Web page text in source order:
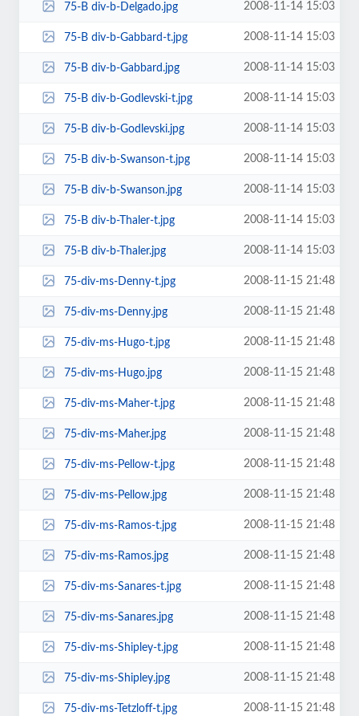
75-B div-b-Delgado.jpg 2008-11-14 15:03
75-B div-b-Gabbard-t.jpg 2008-11-14 15:03
75-B div-b-Gabbard.jpg 2008-11-14 15:03
75-B div-b-Godlevski-t.jpg 2008-11-14 15:03
75-B div-b-Godlevski.jpg 2008-11-14 15:03
75-B div-b-Swanson-t.jpg 2008-11-14 15:03
75-B div-b-Swanson.jpg 2008-11-14 15:03
75-B div-b-Thaler-t.jpg 2008-11-14 15:03
75-B div-b-Thaler.jpg 2008-11-14 15:03
75-div-ms-Denny-t.jpg 2008-11-15 21:48
75-div-ms-Denny.jpg 2008-11-15 21:48
75-div-ms-Hugo-t.jpg 2008-11-15 21:48
75-div-ms-Hugo.jpg 2008-11-15 21:48
75-div-ms-Maher-t.jpg 2008-11-15 21:48
75-div-ms-Maher.jpg 2008-11-15 21:48
75-div-ms-Pellow-t.jpg 2008-11-15 21:48
75-div-ms-Pellow.jpg 2008-11-15 21:48
75-div-ms-Ramos-t.jpg 2008-11-15 21:48
75-div-ms-Ramos.jpg 2008-11-15 21:48
75-div-ms-Sanares-t.jpg 2008-11-15 21:48
75-div-ms-Sanares.jpg 2008-11-15 21:48
75-div-ms-Shipley-t.jpg 2008-11-15 21:48
75-div-ms-Shipley.jpg 2008-11-15 21:48
75-div-ms-Tetzloff-t.jpg 2008-11-15 21:48